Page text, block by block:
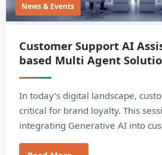
News & Events
Customer Support AI
based Multi Agent
In today’s digital landscape,
critical for brand loyalty. This
integrating Generative AI into